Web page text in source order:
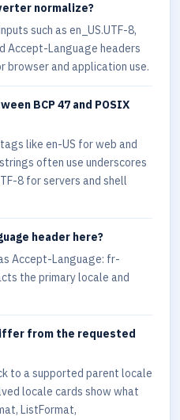
normalize?
such as en_US.UTF-8,
Accept-Language headers
and application use.
BCP 47 and POSIX
like en-US for web and
often use underscores
8 for servers and shell
header here?
Accept-Language: fr-
the primary locale and
from the requested
to a supported parent locale
locale cards show what
ListFormat,